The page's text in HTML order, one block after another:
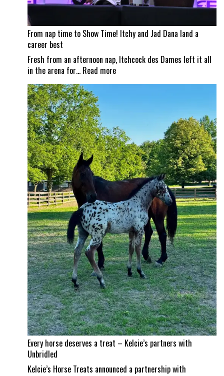
From nap time to Show Time! Itchy and Jad Dana land a
career best
Fresh from an afternoon nap, Itchcock des Dames left it all
in the arena for… Read more:
From
Show
Time!
Itchy
and
Jad
Dana
land
a
career
best
Every horse deserves a treat – Kelcie’s partners with
Unbridled
Kelcie’s Horse Treats announced a partnership with